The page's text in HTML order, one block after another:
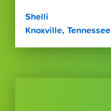
Shelli
Knoxville, Tennessee